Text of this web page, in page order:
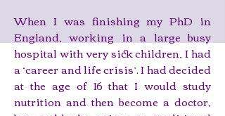
When I was finishing my PhD in
England, working in a large busy
hospital with very sick children, I had
a ‘career and life crisis’. I had decided
at the age of 16 that I would study
nutrition and then become a doctor,